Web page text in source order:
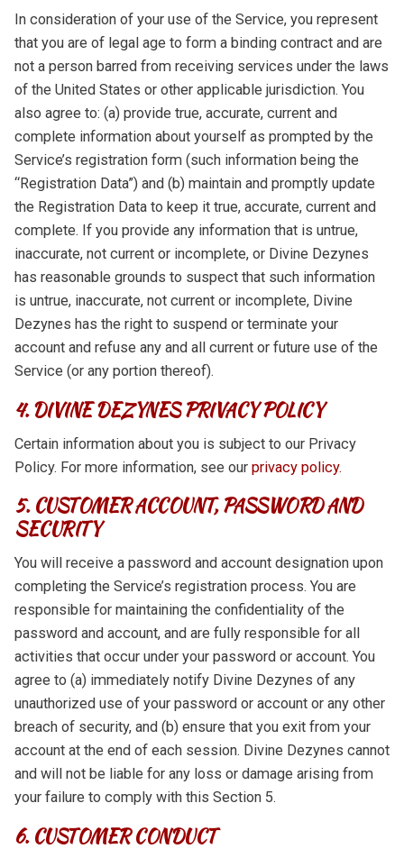
In consideration of your use of the Service, you represent
that you are of legal age to form a binding contract and are
not a person barred from receiving services under the laws
of the United States or other applicable jurisdiction. You
also agree to: (a) provide true, accurate, current and
complete information about yourself as prompted by the
Service’s registration form (such information being the
“Registration Data”) and (b) maintain and promptly update
the Registration Data to keep it true, accurate, current and
complete. If you provide any information that is untrue,
inaccurate, not current or incomplete, or Divine Dezynes
has reasonable grounds to suspect that such information
is untrue, inaccurate, not current or incomplete, Divine
Dezynes has the right to suspend or terminate your
account and refuse any and all current or future use of the
Service (or any portion thereof).
4. DIVINE DEZYNES PRIVACY POLICY
Certain information about you is subject to our Privacy
Policy. For more information, see our privacy policy.
5. CUSTOMER ACCOUNT, PASSWORD AND
SECURITY
You will receive a password and account designation upon
completing the Service’s registration process. You are
responsible for maintaining the confidentiality of the
password and account, and are fully responsible for all
activities that occur under your password or account. You
agree to (a) immediately notify Divine Dezynes of any
unauthorized use of your password or account or any other
breach of security, and (b) ensure that you exit from your
account at the end of each session. Divine Dezynes cannot
and will not be liable for any loss or damage arising from
your failure to comply with this Section 5.
6. CUSTOMER CONDUCT